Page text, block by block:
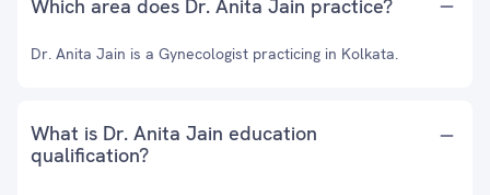
Which area does Dr. Anita Jain practice?
Dr. Anita Jain is a Gynecologist practicing in Kolkata.
What is Dr. Anita Jain education
qualification?